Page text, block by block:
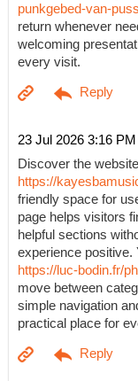
punkgebed-van-
return whenever
welcoming
every visit.
23 Jul 2026 3:16 PM
Discover the website
https://
friendly space for
page helps visitors
helpful sections
experience positive.
https://luc-bodin.fr/
move between
simple navigation
practical place for